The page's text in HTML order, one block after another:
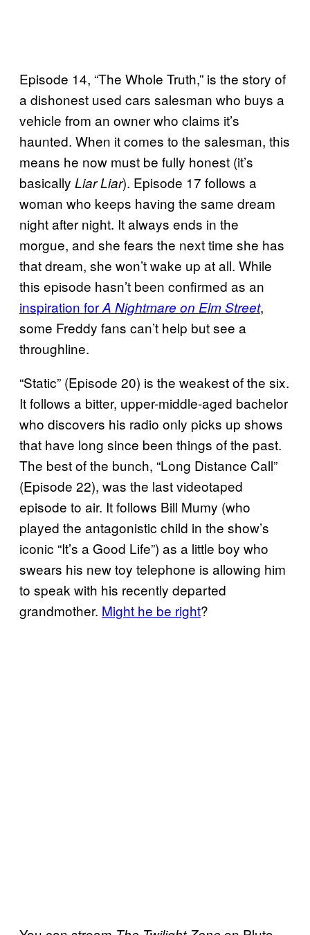
Episode 14, “The Whole Truth,” is the story of
a dishonest used cars salesman who buys a
vehicle from an owner who claims it’s
haunted. When it comes to the salesman, this
means he now must be fully honest (it’s
basically Liar Liar). Episode 17 follows a
woman who keeps having the same dream
night after night. It always ends in the
morgue, and she fears the next time she has
that dream, she won’t wake up at all. While
this episode hasn’t been confirmed as an
inspiration forA Nightmare on Elm Street,
some Freddy fans can’t help but see a
throughline.
“Static” (Episode 20) is the weakest of the six.
It follows a bitter, upper-middle-aged bachelor
who discovers his radio only picks up shows
that have long since been things of the past.
The best of the bunch, “Long Distance Call”
(Episode 22), was the last videotaped
episode to air. It follows Bill Mumy (who
played the antagonistic child in the show’s
iconic “It’s a Good Life”) as a little boy who
swears his new toy telephone is allowing him
to speak with his recently departed
grandmother. Might he be right?